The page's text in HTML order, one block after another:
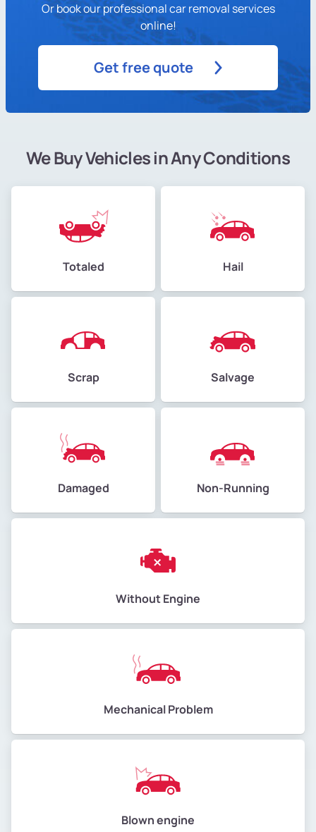
Or book our professional car removal services
online!
Get free quote
We Buy Vehicles in Any Conditions
Totaled Hail
Scrap Salvage
Damaged Non-Running
Without Engine
Mechanical Problem
Blown engine